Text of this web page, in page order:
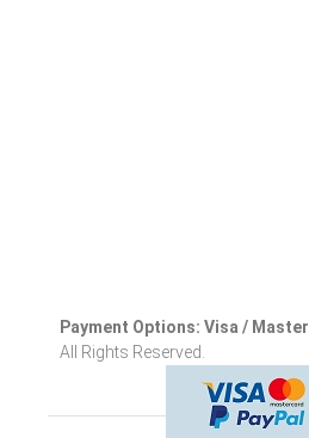
Payment Options: Visa /
All Rights Reserved.